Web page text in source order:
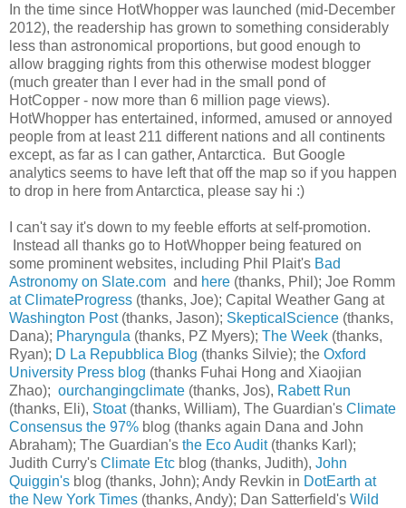
In the time since HotWhopper was launched (mid-December
2012), the readership has grown to something considerably
less than astronomical proportions, but good enough to
allow bragging rights from this otherwise modest blogger
(much greater than I ever had in the small pond of
HotCopper - now more than 6 million page views).
HotWhopper has entertained, informed, amused or annoyed
people from at least 211 different nations and all continents
except, as far as I can gather, Antarctica. But Google
analytics seems to have left that off the map so if you happen
to drop in here from Antarctica, please say hi :)
I can't say it's down to my feeble efforts at self-promotion.
Instead all thanks go to HotWhopper being featured on
some prominent websites, including Phil Plait's Bad
Astronomy on Slate.com and here (thanks, Phil); Joe Romm
at ClimateProgress (thanks, Joe); Capital Weather Gang at
Washington Post(thanks, Jason); SkepticalScience (thanks,
Dana); Pharyngula (thanks, PZ Myers); The Week (thanks,
Ryan); D La Repubblica Blog (thanks Silvie); the Oxford
University Press blog (thanks Fuhai Hong and Xiaojian
Zhao); ourchangingclimate (thanks, Jos), Rabett Run
(thanks, Eli), Stoat(thanks, William), The Guardian's Climate
Consensus the 97% blog (thanks again Dana and John
Abraham); The Guardian's the Eco Audit(thanks Karl);
Judith Curry's Climate Etc blog (thanks, Judith), John
Quiggin's blog (thanks, John); Andy Revkin in DotEarth at
the New York Times (thanks, Andy); Dan Satterfield's Wild